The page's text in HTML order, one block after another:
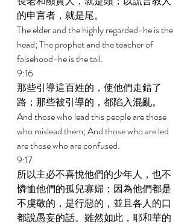
的申言者，就是尾。
The elder and the highly regarded-he is the
head; The prophet and the teacher of
falsehood-he is the tail.
9:16
那些引導這百姓的，使他們走錯了
路；那些被引導的，都陷入混亂。
And those who lead this people are those
who mislead them; And those who are led
are those who are confused.
9:17
所以主必不喜悅他們的少年人，也不
憐恤他們的孤兒寡婦；因為他們都是
不虔敬的，是行惡的，並且各人的口
都說愚妄的話。雖然如此，耶和華的